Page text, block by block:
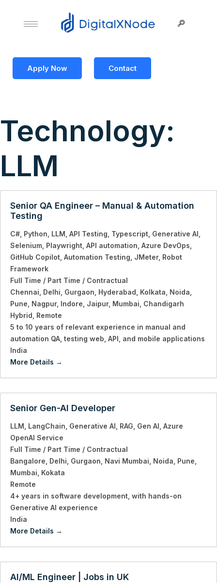
Apply Now Contact
Technology:
LLM
Senior QA Engineer – Manual & Automation
Testing
C# Python LLM API Testing Typescript Generative AI
Selenium Playwright API automation Azure DevOps
GitHub Copilot Automation Testing JMeter Robot
Framework
Full Time / Part Time / Contractual
Chennai Delhi Gurgaon Hyderabad Kolkata Noida
Pune Nagpur Indore Jaipur Mumbai Chandigarh
Hybrid Remote
5 to 10 years of relevant experience in manual and
automation QA testing web API and mobile applications
India
More Details
Senior Gen-AI Developer
LLM LangChain Generative AI RAG Gen AI Azure
OpenAI Service
Full Time / Part Time / Contractual
Bangalore Delhi Gurgaon Navi Mumbai Noida Pune
Mumbai Kokata
Remote
4+ years in software development with hands-on
Generative AI experience
India
More Details
AI/ML Engineer | Jobs in UK